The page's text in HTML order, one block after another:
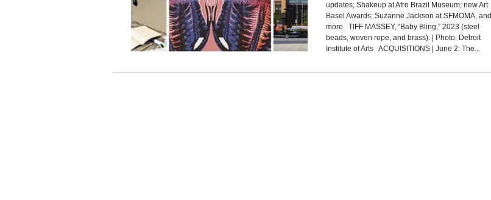
updates; Shakeup at Afro Brazil Museum; new Art
Basel Awards; Suzanne Jackson at SFMOMA, and
more TIFF MASSEY, “Baby Bling,” 2023 (steel
beads, woven rope, and brass). | Photo: Detroit
Institute of Arts ACQUISITIONS | June 2: The...